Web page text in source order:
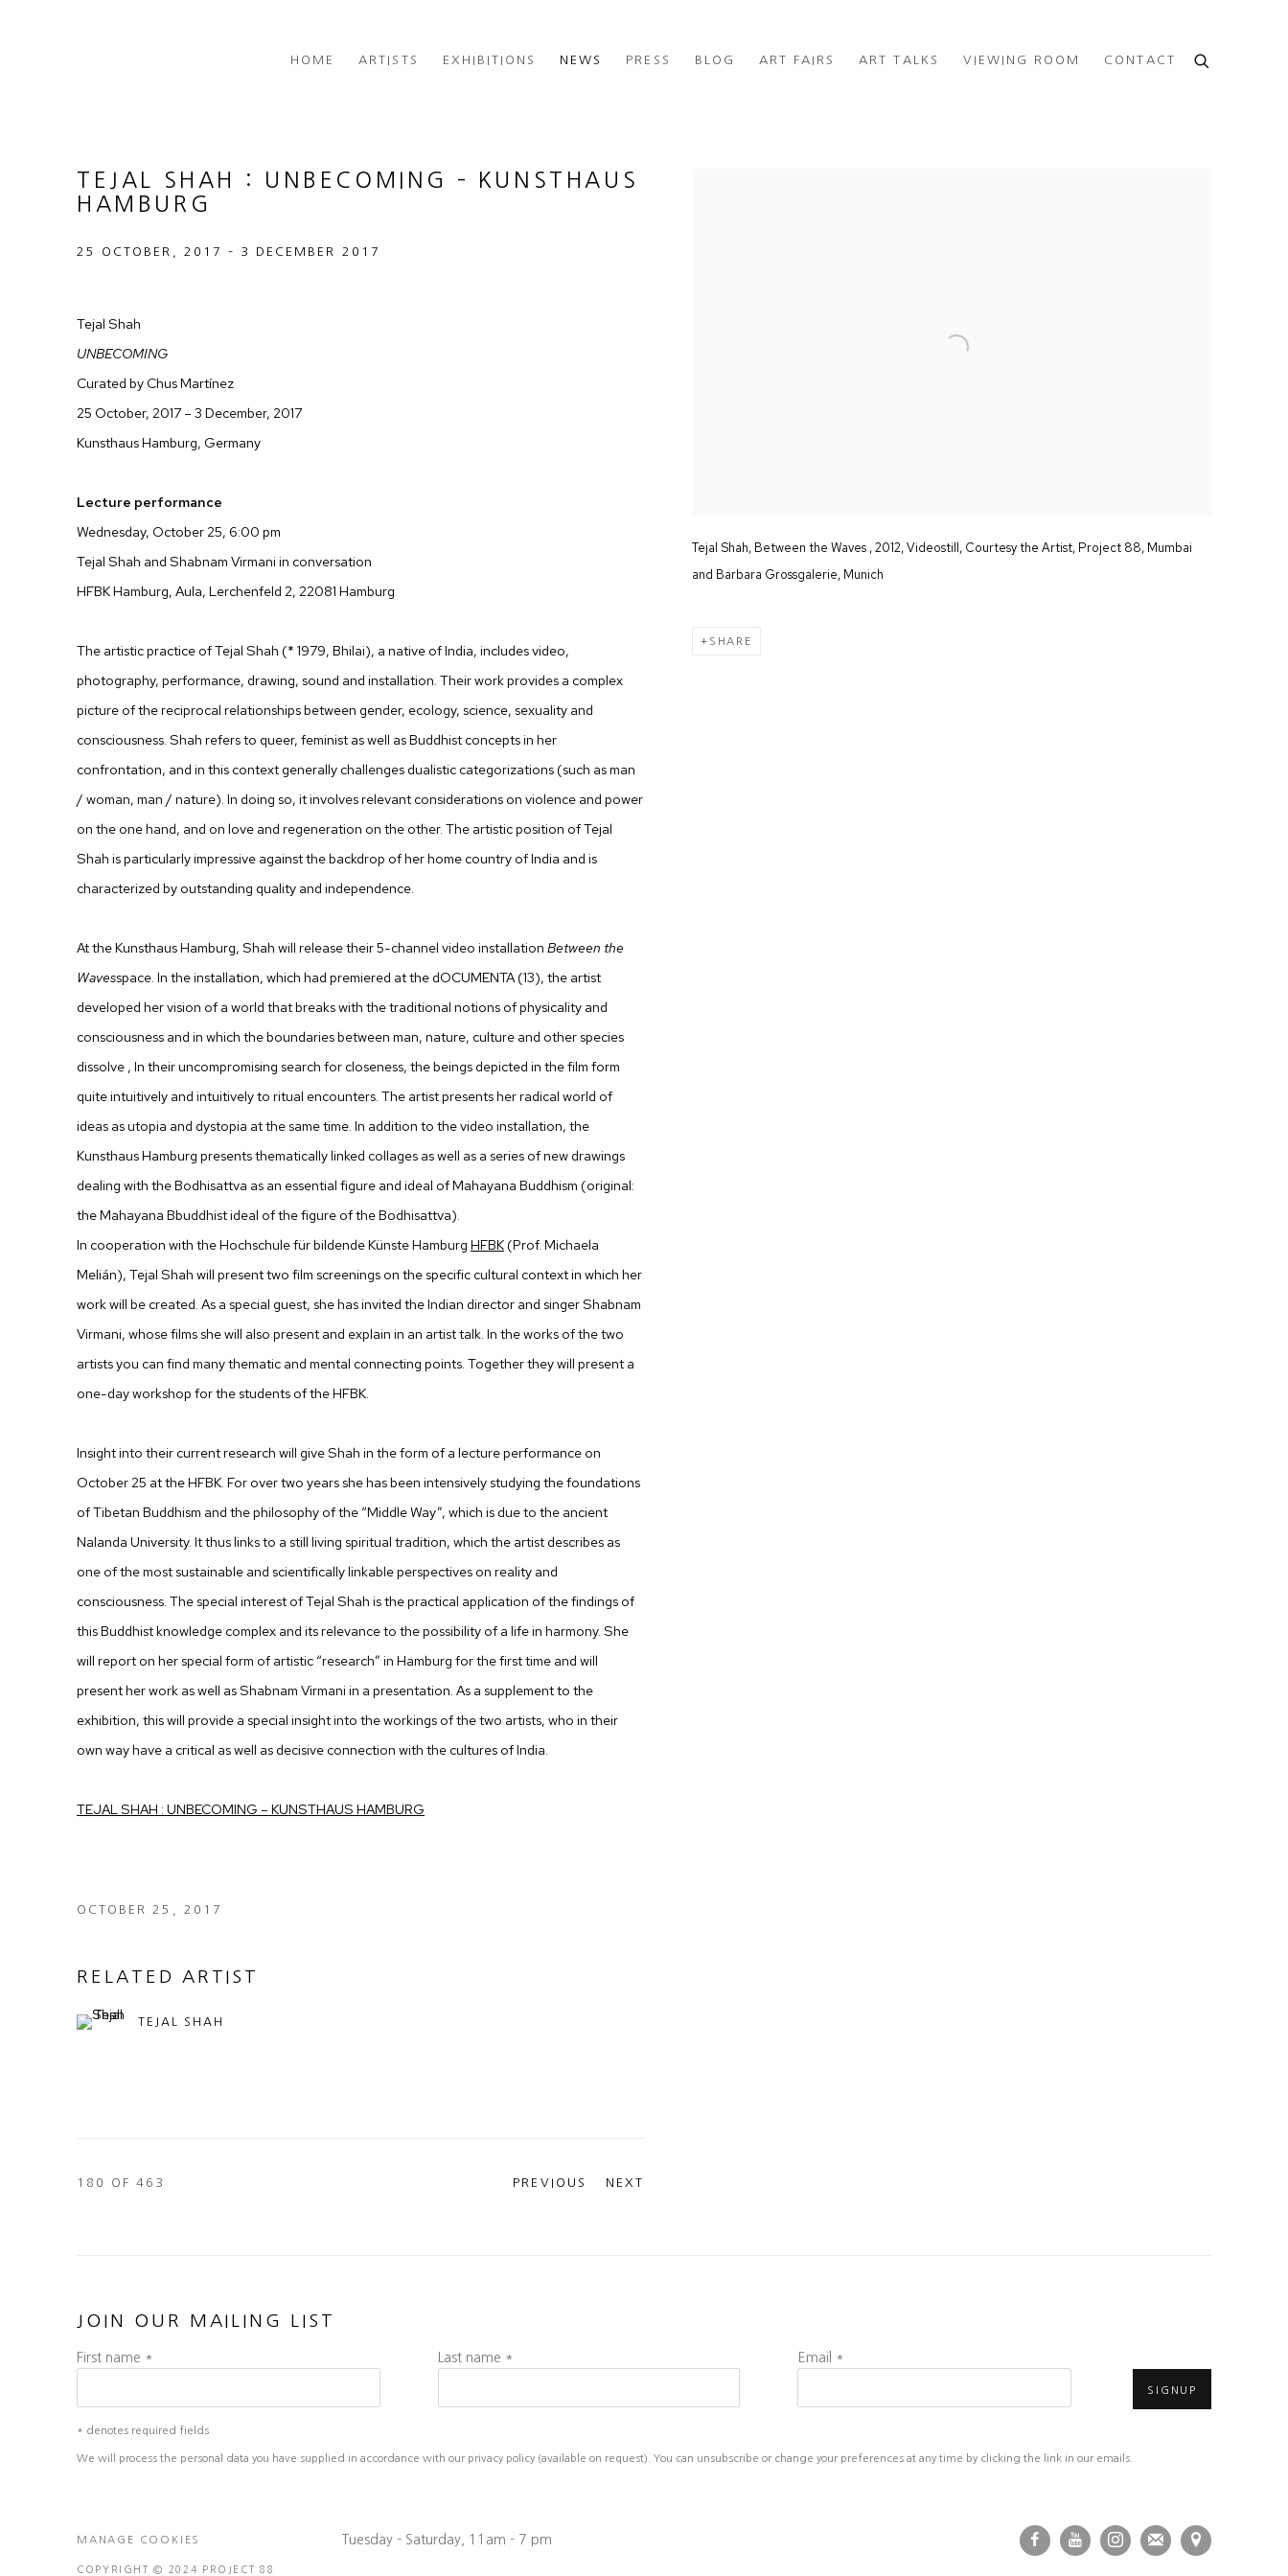
HOME ARTISTS EXHIBITIONS NEWS PRESS BLOG ART FAIRS ART TALKS VIEWING ROOM CONTACT
TEJAL SHAH : UNBECOMING – KUNSTHAUS
HAMBURG
25 OCTOBER, 2017 – 3 DECEMBER 2017
Tejal Shah, Between the Waves , 2012, Videostill, Courtesy the Artist, Project 88, Mumbai
and Barbara Grossgalerie, Munich
SHARE
Tejal Shah
UNBECOMING
Curated by Chus Martínez
25 October, 2017 – 3 December, 2017
Kunsthaus Hamburg, Germany
Lecture performance
Wednesday, October 25, 6:00 pm
Tejal Shah and Shabnam Virmani in conversation
HFBK Hamburg, Aula, Lerchenfeld 2, 22081 Hamburg
The artistic practice of Tejal Shah (* 1979, Bhilai), a native of India, includes video,
photography, performance, drawing, sound and installation. Their work provides a complex
picture of the reciprocal relationships between gender, ecology, science, sexuality and
consciousness. Shah refers to queer, feminist as well as Buddhist concepts in her
confrontation, and in this context generally challenges dualistic categorizations (such as man
/ woman, man / nature). In doing so, it involves relevant considerations on violence and power
on the one hand, and on love and regeneration on the other. The artistic position of Tejal
Shah is particularly impressive against the backdrop of her home country of India and is
characterized by outstanding quality and independence.
At the Kunsthaus Hamburg, Shah will release their 5-channel video installation Between the
Wavesspace. In the installation, which had premiered at the dOCUMENTA (13), the artist
developed her vision of a world that breaks with the traditional notions of physicality and
consciousness and in which the boundaries between man, nature, culture and other species
dissolve , In their uncompromising search for closeness, the beings depicted in the film form
quite intuitively and intuitively to ritual encounters. The artist presents her radical world of
ideas as utopia and dystopia at the same time. In addition to the video installation, the
Kunsthaus Hamburg presents thematically linked collages as well as a series of new drawings
dealing with the Bodhisattva as an essential figure and ideal of Mahayana Buddhism (original:
the Mahayana Bbuddhist ideal of the figure of the Bodhisattva).
In cooperation with the Hochschule für bildende Künste Hamburg HFBK (Prof. Michaela
Melián), Tejal Shah will present two film screenings on the specific cultural context in which her
work will be created. As a special guest, she has invited the Indian director and singer Shabnam
Virmani, whose films she will also present and explain in an artist talk. In the works of the two
artists you can find many thematic and mental connecting points. Together they will present a
one-day workshop for the students of the HFBK.
Insight into their current research will give Shah in the form of a lecture performance on
October 25 at the HFBK. For over two years she has been intensively studying the foundations
of Tibetan Buddhism and the philosophy of the “Middle Way”, which is due to the ancient
Nalanda University. It thus links to a still living spiritual tradition, which the artist describes as
one of the most sustainable and scientifically linkable perspectives on reality and
consciousness. The special interest of Tejal Shah is the practical application of the findings of
this Buddhist knowledge complex and its relevance to the possibility of a life in harmony. She
will report on her special form of artistic “research” in Hamburg for the first time and will
present her work as well as Shabnam Virmani in a presentation. As a supplement to the
exhibition, this will provide a special insight into the workings of the two artists, who in their
own way have a critical as well as decisive connection with the cultures of India.
TEJAL SHAH : UNBECOMING – KUNSTHAUS HAMBURG
OCTOBER 25, 2017
RELATED ARTIST
TEJAL SHAH
PREVIOUS NEXT
180 OF 463
JOIN OUR MAILING LIST
First name * Last name * Email *
SIGNUP
* denotes required fields
We will process the personal data you have supplied in accordance with our privacy policy (available on request). You can unsubscribe or change your preferences at any time by clicking the link in our emails.
MANAGE COOKIES
COPYRIGHT © 2024 PROJECT 88
Tuesday - Saturday, 11am - 7 pm